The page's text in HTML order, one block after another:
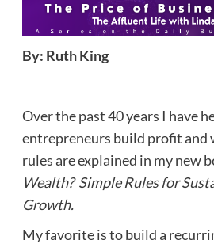
By: Ruth King
Over the past 40 years I have
entrepreneurs build profit and
rules are explained in my new
Wealth? Simple Rules for
Growth.
My favorite is to build a